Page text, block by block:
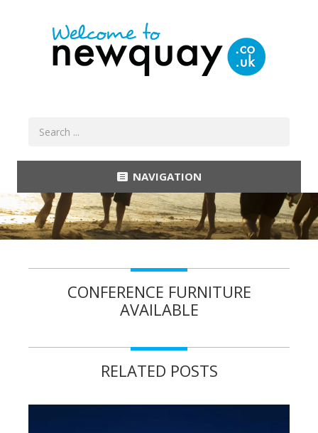
NAVIGATION
CONFERENCE FURNITURE
AVAILABLE
RELATED POSTS